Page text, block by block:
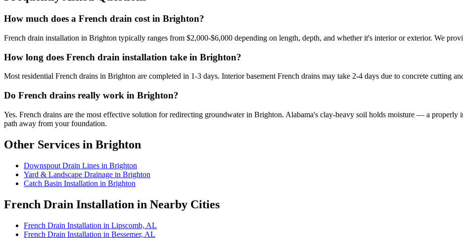
How much does a French drain cost in Brighton?
French drain installation in Brighton typically ranges from $2,000-$6,000 depending on length, depth, and whether it's interior or exterior. We
How long does French drain installation take in Brighton?
Most residential French drains in Brighton are completed in 1-3 days. Interior basement French drains may take 2-4 days due to concrete cutting
Do French drains really work in Brighton?
Yes. French drains are the most effective solution for redirecting groundwater in Brighton. Alabama's clay-heavy soil holds moisture — a properly
path away from your foundation.
Other Services in Brighton
Downspout Drain Lines in Brighton
Yard & Landscape Drainage in Brighton
Catch Basin Installation in Brighton
French Drain Installation in Nearby Cities
French Drain Installation in Lipscomb, AL
French Drain Installation in Bessemer, AL